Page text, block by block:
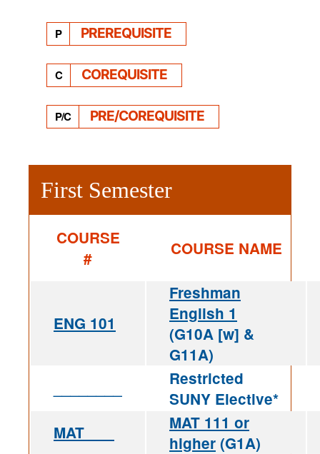
P PREREQUISITE
C COREQUISITE
P/C PRE/COREQUISITE
First Semester
COURSE
#
COURSE NAME
ENG 101
Freshman
English 1
(G10A [w] &
G11A)
Restricted
SUNY Elective*
MAT ___
MAT 111 or
higher (G1A)